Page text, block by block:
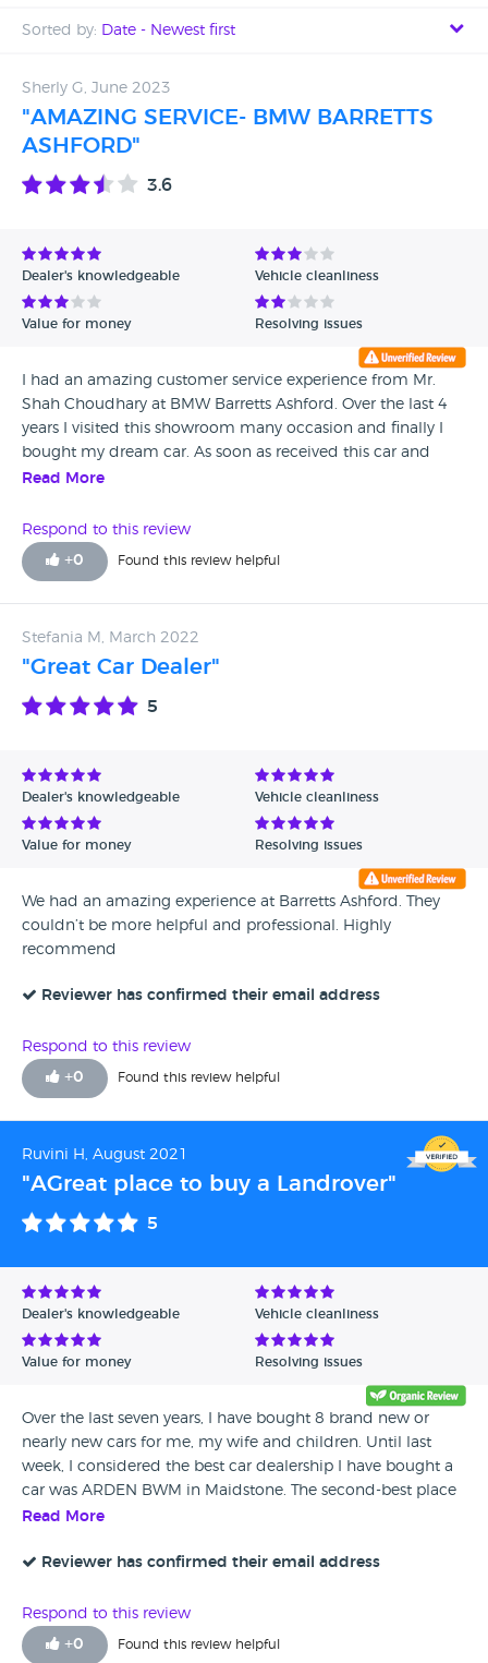
Sorted by: Date - Newest first
Date - Oldest first
Avg Rating - High to Low
Verified Reviews
Unverified Reviews
Sherly G, June 2023
"AMAZING SERVICE- BMW BARRETTS
ASHFORD"
3.6
Dealer's knowledgeable Vehicle cleanliness
Value for money Resolving issues
I had an amazing customer service experience from Mr.
Shah Choudhary at BMW Barretts Ashford. Over the last 4
years I visited this showroom many occasion and finally I
bought my dream car. As soon as received this car and
within few weeks my dash board is showing few caution
with repair Centre. Three months time I got the answer that
due to my home location near to railway line mouse is
eating my car wires. I got so frightened that my hard
process was very hard for me financially that I lost nearly
5K. I did not have any other choice rather than going for
less expensive car from the same dealer due to finance
dependency for the first car. Here I am not understanding
could they protect me ? Overall my experience with
Mr.Shah is fantastic I can understand he is not making this
cars. He is very polite and informative about the products.
He helped me to comfort with my ordeal of buying a
Barretts Ashford is excellent what they do but my problem
is with mechanical side. Thank you for reading and hope
you could learn something from my experience.
Read More
Respond to this review
+0 Found this review helpful
Stefania M, March 2022
"Great Car Dealer"
5
Dealer's knowledgeable Vehicle cleanliness
Value for money Resolving issues
We had an amazing experience at Barretts Ashford. They
couldn’t be more helpful and professional. Highly
recommend
Reviewer has confirmed their email address
Respond to this review
+0 Found this review helpful
Ruvini H, August 2021
"AGreat place to buy a Landrover"
5
Dealer's knowledgeable Vehicle cleanliness
Value for money Resolving issues
Over the last seven years, I have bought 8 brand new or
nearly new cars for me, my wife and children. Until last
week, I considered the best car dealership I have bought a
car was ARDEN BWM in Maidstone. The second-best place
was Barretts BMW at Ashford. However, I have bought a
Rover at Ashford last week, I am delighted to say that it was
The sales consultant my wife and I have dealt with over a
month is a very articulate young lady called Emma
Jennings . A marketing graduate from Coventry she knows
Read More
Reviewer has confirmed their email address
Respond to this review
+0 Found this review helpful